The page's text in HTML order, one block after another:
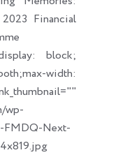
Financial
block;
width:
wp-
FMDQ-Next-